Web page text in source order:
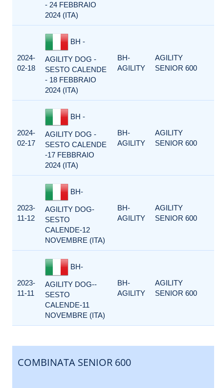
- 24 FEBBRAIO
2024 (ITA)
2024-
02-18
BH -
AGILITY DOG -
SESTO CALENDE
- 18 FEBBRAIO
2024 (ITA)
BH-
AGILITY
AGILITY
SENIOR 600
2024-
02-17
BH -
AGILITY DOG -
SESTO CALENDE
-17 FEBBRAIO
2024 (ITA)
BH-
AGILITY
AGILITY
SENIOR 600
2023-
11-12
BH-
AGILITY DOG-
SESTO
CALENDE-12
NOVEMBRE (ITA)
BH-
AGILITY
AGILITY
SENIOR 600
2023-
11-11
BH-
AGILITY DOG--
SESTO
CALENDE-11
NOVEMBRE (ITA)
BH-
AGILITY
AGILITY
SENIOR 600
COMBINATA SENIOR 600